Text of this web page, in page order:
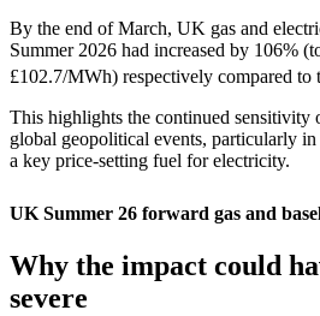
By the end of March, UK gas and
Summer 2026 had increased by 106%
£102.7/MWh) respectively compared to
This highlights the continued sensitivity
global geopolitical events, particularly
a key price-setting fuel for electricity.
UK Summer 26 forward gas and
Why the impact could
severe